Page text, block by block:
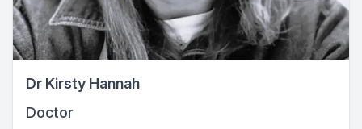
Dr Kirsty Hannah
Doctor